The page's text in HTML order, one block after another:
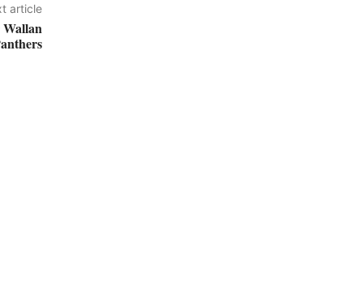
article
Wallan